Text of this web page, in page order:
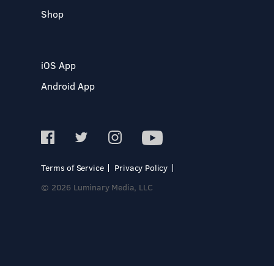
Shop
iOS App
Android App
Terms of Service
Privacy Policy
© 2026 Luminary Media, LLC